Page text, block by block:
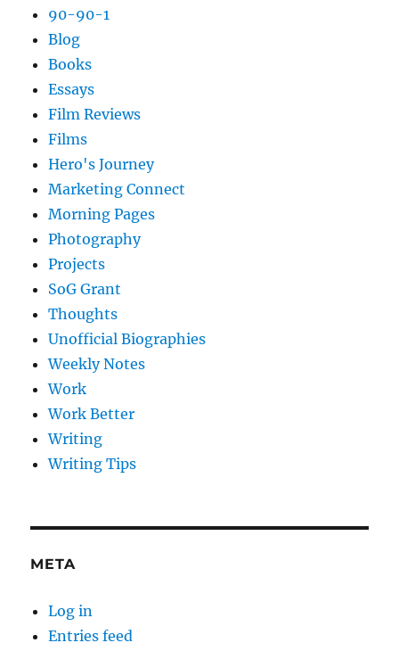
90-90-1
Blog
Books
Essays
Film Reviews
Films
Hero's Journey
Marketing Connect
Morning Pages
Photography
Projects
SoG Grant
Thoughts
Unofficial Biographies
Weekly Notes
Work
Work Better
Writing
Writing Tips
META
Log in
Entries feed